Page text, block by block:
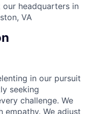
headquarters in
VA
in our pursuit
seeking
challenge. We
empathy. We adjust